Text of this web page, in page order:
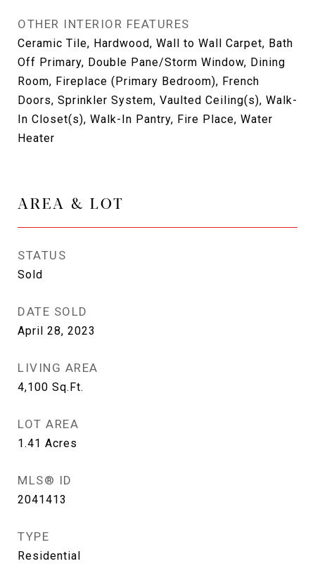
OTHER INTERIOR FEATURES
Ceramic Tile, Hardwood, Wall to Wall Carpet, Bath
Off Primary, Double Pane/Storm Window, Dining
Room, Fireplace (Primary Bedroom), French
Doors, Sprinkler System, Vaulted Ceiling(s), Walk-
In Closet(s), Walk-In Pantry, Fire Place, Water
Heater
AREA & LOT
STATUS
Sold
DATE SOLD
April 28, 2023
LIVING AREA
4,100 Sq.Ft.
LOT AREA
1.41 Acres
MLS® ID
2041413
TYPE
Residential